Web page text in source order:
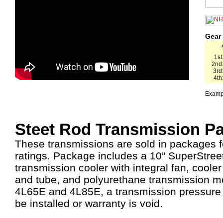
1st:
2nd:
3rd:
4th:
Steet Rod Transmission
These transmissions are sold in packages
ratings. Package includes a 10”
transmission cooler with integral fan,
and tube, and polyurethane transmission
4L65E and 4L85E, a transmission
be installed or warranty is void.